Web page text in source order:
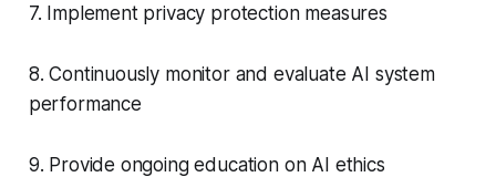
7. Implement privacy protection measures
8. Continuously monitor and evaluate AI system
performance
9. Provide ongoing education on AI ethics